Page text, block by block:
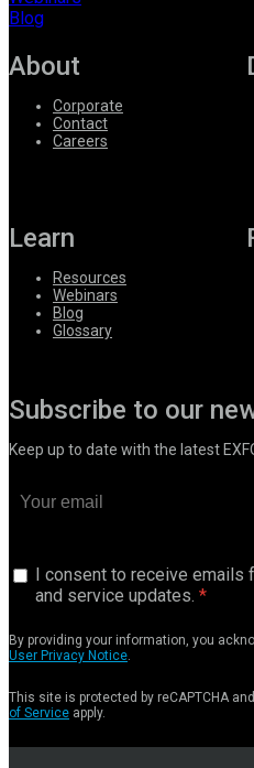
Blog
About
Corporate
Contact
Careers
Learn
Resources
Webinars
Blog
Glossary
Subscribe to our
Keep up to date with the latest
I consent to receive emails
and service updates.
By providing your information, you
User Privacy Notice
This site is protected by reCAPTCHA
of Service apply.